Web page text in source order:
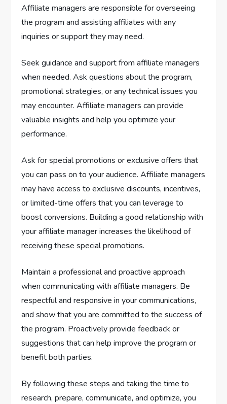
Affiliate managers are responsible for overseeing
the program and assisting affiliates with any
inquiries or support they may need.
Seek guidance and support from affiliate managers
when needed. Ask questions about the program,
promotional strategies, or any technical issues you
may encounter. Affiliate managers can provide
valuable insights and help you optimize your
performance.
Ask for special promotions or exclusive offers that
you can pass on to your audience. Affiliate managers
may have access to exclusive discounts, incentives,
or limited-time offers that you can leverage to
boost conversions. Building a good relationship with
your affiliate manager increases the likelihood of
receiving these special promotions.
Maintain a professional and proactive approach
when communicating with affiliate managers. Be
respectful and responsive in your communications,
and show that you are committed to the success of
the program. Proactively provide feedback or
suggestions that can help improve the program or
benefit both parties.
By following these steps and taking the time to
research, prepare, communicate, and optimize, you